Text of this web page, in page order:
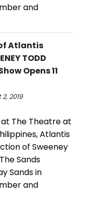
and
Atlantis
TODD
Opens 11
2019
The Theatre at
Atlantis
of Sweeney
Sands
Sands in
and